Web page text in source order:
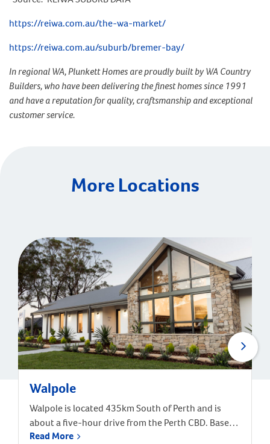
https://reiwa.com.au/the-wa-market/
https://reiwa.com.au/suburb/bremer-bay/
In regional WA, Plunkett Homes are proudly built by WA Country
Builders, who have been delivering the finest homes since 1991
and have a reputation for quality, craftsmanship and exceptional
customer service.
More Locations
Walpole
Walpole is located 435km South of Perth and is
about a five-hour drive from the Perth CBD. Based
off the South West Highway, and near the South
Read More